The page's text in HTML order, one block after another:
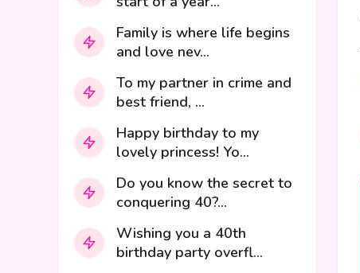
Family is where life begins
and love nev...
To my partner in crime and
best friend, ...
Happy birthday to my
lovely princess! Yo...
Do you know the secret to
conquering 40?...
Wishing you a 40th
birthday party overfl...